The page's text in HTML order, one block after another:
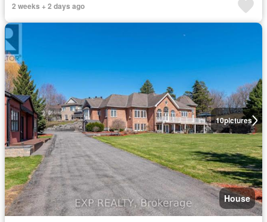
2 weeks + 2 days ago
10pictures
House